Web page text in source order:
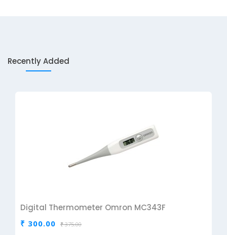
Recently Added
Digital Thermometer Omron MC343F
₹ 300.00 ₹ 375.00